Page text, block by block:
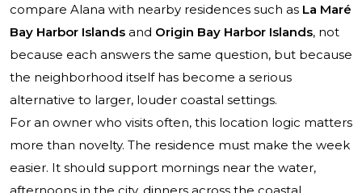
compare Alana with nearby residences such as La Maré
Bay Harbor Islands and Origin Bay Harbor Islands, not
because each answers the same question, but because
the neighborhood itself has become a serious
alternative to larger, louder coastal settings.
For an owner who visits often, this location logic matters
more than novelty. The residence must make the week
easier. It should support mornings near the water,